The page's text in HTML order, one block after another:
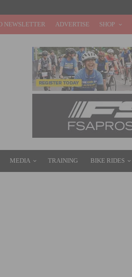
NEWSLETTER ADVERTISE SHOP
MEDIA TRAINING BIKE RIDES